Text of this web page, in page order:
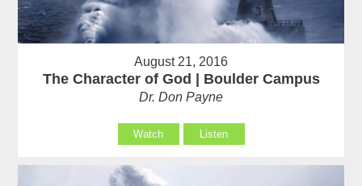
August 21, 2016
The Character of God | Boulder Campus
Dr. Don Payne
Watch Listen